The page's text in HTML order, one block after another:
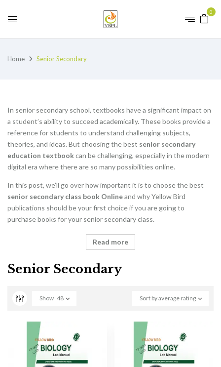
0
Home Senior Secondary
In senior secondary school, textbooks have a significant impact on
a student’s ability to succeed academically. These books provide a
reference for students to understand challenging subjects,
theories, and ideas. But choosing the best senior secondary
education textbookcan be challenging, especially in the modern
digital era where there are so many possibilities online.
In this post, we’ll go over how important it is to choose the best
senior secondary class book Onlineand why Yellow Bird
publications should be your first choice if you are going to
purchase books for your senior secondary class.
Read more
Senior Secondary
Sort by average rating
Show 48